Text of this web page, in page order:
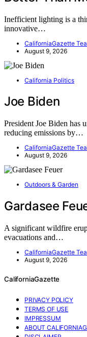
Inefficient lighting is a
innovative…
CaliforniaGazette
August 9, 2026
California Politics
Joe Biden
President Joe Biden has
reducing emissions by…
CaliforniaGazette
August 9, 2026
Outdoors & Garden
Gardasee
A significant wildfire
evacuations and…
CaliforniaGazette
August 9, 2026
CaliforniaGazette
PRIVACY POLICY
TERMS OF USE
IMPRESSUM
ABOUT